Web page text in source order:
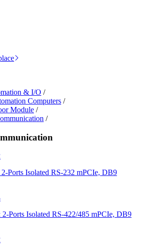
& I/O /
Computers /
Module /
/
Ports Isolated RS-232 mPCIe, DB9
Ports Isolated RS-422/485 mPCIe, DB9